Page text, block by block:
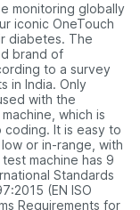
monitoring globally
iconic OneTouch
diabetes. The
brand of
to a survey
in India. Only
with the
which is
It is easy to
or in-range, with
machine has 9
Standards
(EN ISO
Requirements for